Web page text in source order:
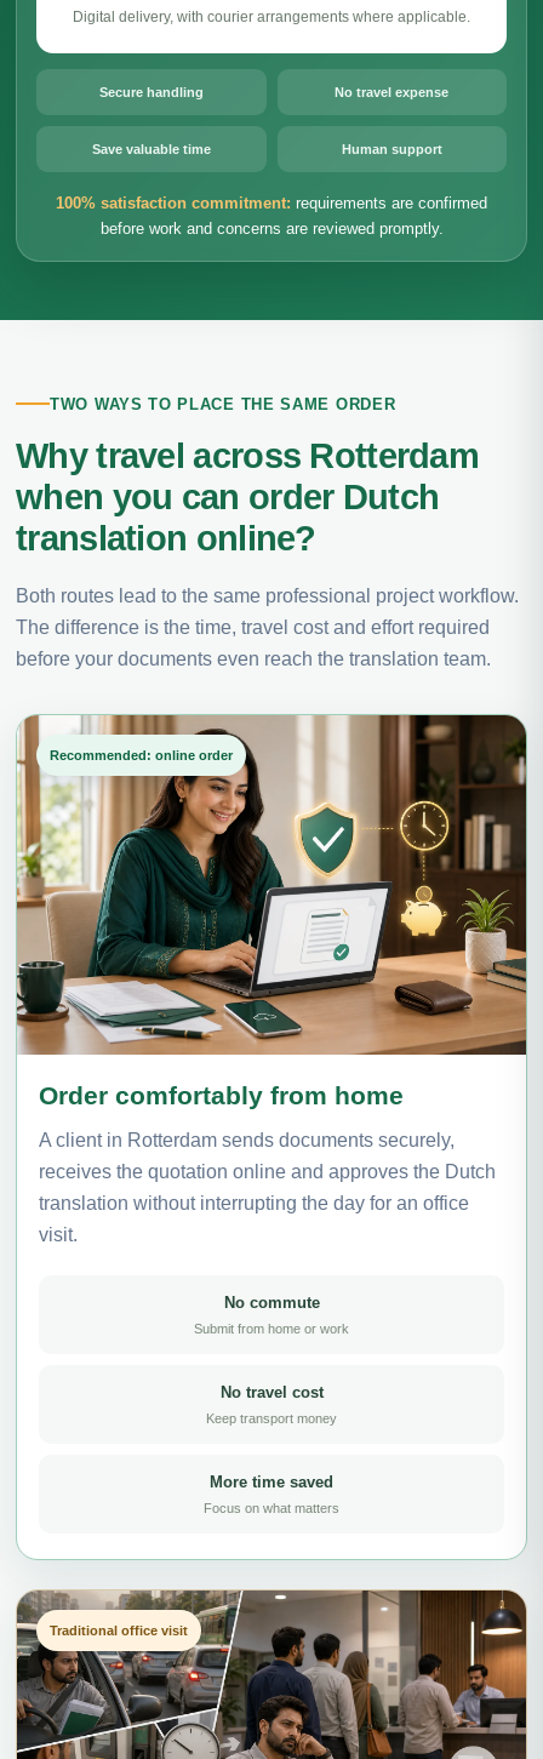
Digital delivery, with courier arrangements where applicable.
Secure handling No travel expense
Save valuable time Human support
100% satisfaction commitment: requirements are confirmed
before work and concerns are reviewed promptly.
TWO WAYS TO PLACE THE SAME ORDER
Why travel across Rotterdam
when you can order Dutch
translation online?
Both routes lead to the same professional project workflow.
The difference is the time, travel cost and effort required
before your documents even reach the translation team.
Recommended: online order
Order comfortably from home
A client in Rotterdam sends documents securely,
receives the quotation online and approves the Dutch
translation without interrupting the day for an office
visit.
No commute
Submit from home or work
No travel cost
Keep transport money
More time saved
Focus on what matters
Traditional office visit